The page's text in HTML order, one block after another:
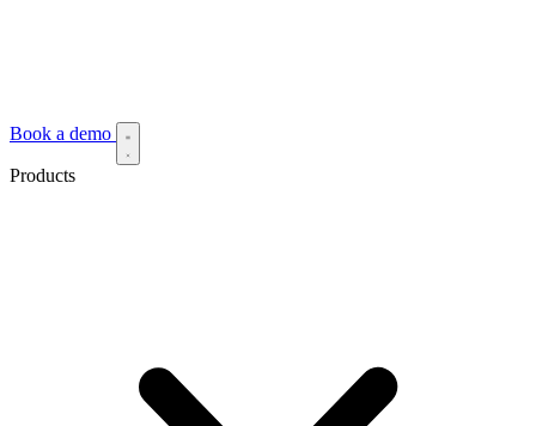
Book a demo
Products